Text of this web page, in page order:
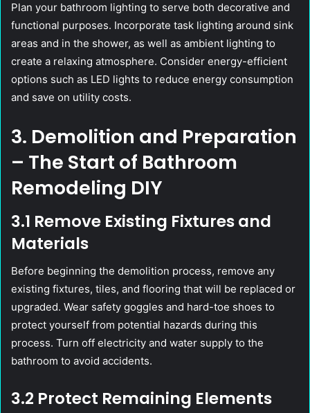
Plan your bathroom lighting to serve both decorative and
functional purposes. Incorporate task lighting around sink
areas and in the shower, as well as ambient lighting to
create a relaxing atmosphere. Consider energy-efficient
options such as LED lights to reduce energy consumption
and save on utility costs.
3. Demolition and Preparation
– The Start of Bathroom
Remodeling DIY
3.1 Remove Existing Fixtures and
Materials
Before beginning the demolition process, remove any
existing fixtures, tiles, and flooring that will be replaced or
upgraded. Wear safety goggles and hard-toe shoes to
protect yourself from potential hazards during this
process. Turn off electricity and water supply to the
bathroom to avoid accidents.
3.2 Protect Remaining Elements